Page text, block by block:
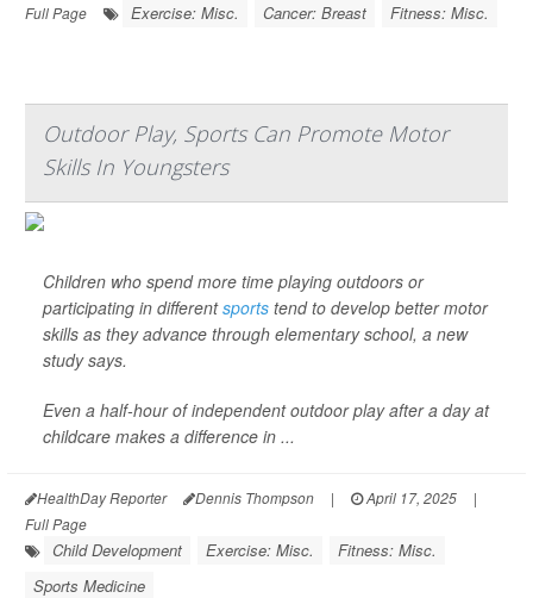
Full Page
Exercise: Misc. Cancer: Breast Fitness: Misc.
Outdoor Play, Sports Can Promote Motor
Skills In Youngsters
Children who spend more time playing outdoors or
participating in differentsports tend to develop better motor
skills as they advance through elementary school, a new
study says.
Even a half-hour of independent outdoor play after a day at
childcare makes a difference in ...
HealthDay Reporter Dennis Thompson | April 17, 2025
|
Full Page
Child Development Exercise: Misc.
Fitness: Misc.
Sports Medicine